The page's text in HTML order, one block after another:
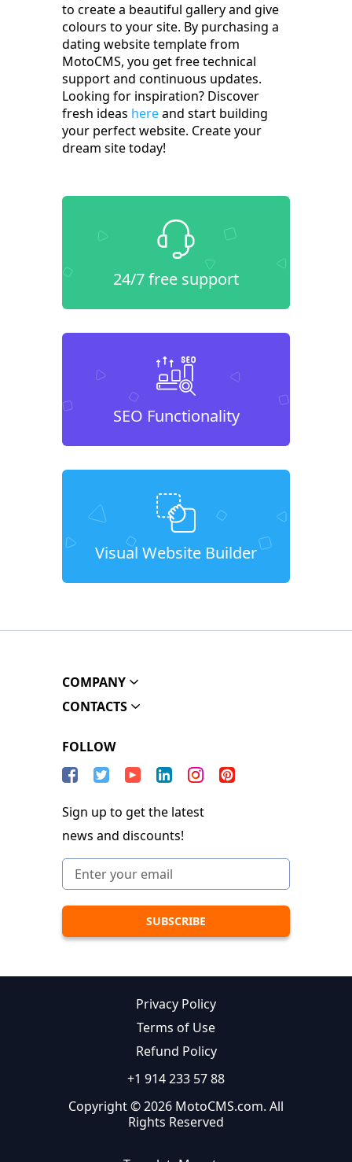
to create a beautiful gallery and give
colours to your site. By purchasing a
dating website template from
MotoCMS, you get free technical
support and continuous updates.
Looking for inspiration? Discover
fresh ideas hereand start building
your perfect website. Create your
dream site today!
24/7 free support
SEO Functionality
Visual Website Builder
COMPANY
CONTACTS
FOLLOW
Sign up to get the latest
news and discounts!
Privacy Policy
Terms of Use
Refund Policy
+1 914 233 57 88
Copyright © 2026 MotoCMS.com. All
Rights Reserved